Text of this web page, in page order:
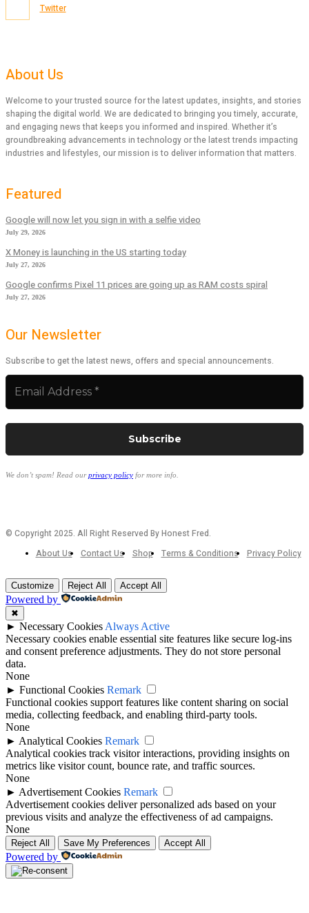
Twitter
About Us
Welcome to your trusted source for the latest updates, insights, and stories
shaping the digital world. We are dedicated to bringing you timely, accurate,
and engaging news that keeps you informed and inspired. Whether it’s
groundbreaking advancements in technology or the latest trends impacting
industries and lifestyles, our mission is to deliver information that matters.
Featured
Google will now let you sign in with a selfie video
July 29, 2026
X Money is launching in the US starting today
July 27, 2026
Google confirms Pixel 11 prices are going up as RAM costs spiral
July 27, 2026
Our Newsletter
Subscribe to get the latest news, offers and special announcements.
We don’t spam! Read ourprivacy policy for more info.
© Copyright 2025. All Right Reserved By Honest Fred.
About Us
Contact Us Shop Terms & Conditions Privacy Policy
Customize Reject All Accept All
Powered by
✖
► Necessary Cookies Always Active
Necessary cookies enable essential site features like secure log-ins
and consent preference adjustments. They do not store personal
data.
None
► Functional Cookies Remark
Functional cookies support features like content sharing on social
media, collecting feedback, and enabling third-party tools.
None
► Analytical Cookies Remark
Analytical cookies track visitor interactions, providing insights on
metrics like visitor count, bounce rate, and traffic sources.
None
► Advertisement Cookies Remark
Advertisement cookies deliver personalized ads based on your
previous visits and analyze the effectiveness of ad campaigns.
None
Reject All Save My Preferences Accept All
Powered by